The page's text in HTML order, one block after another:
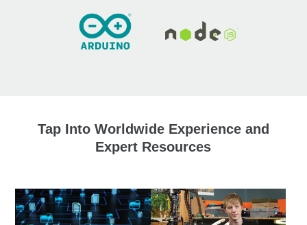
Tap Into Worldwide Experience and
Expert Resources